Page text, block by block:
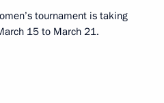
tournament is taking
15 to March 21.